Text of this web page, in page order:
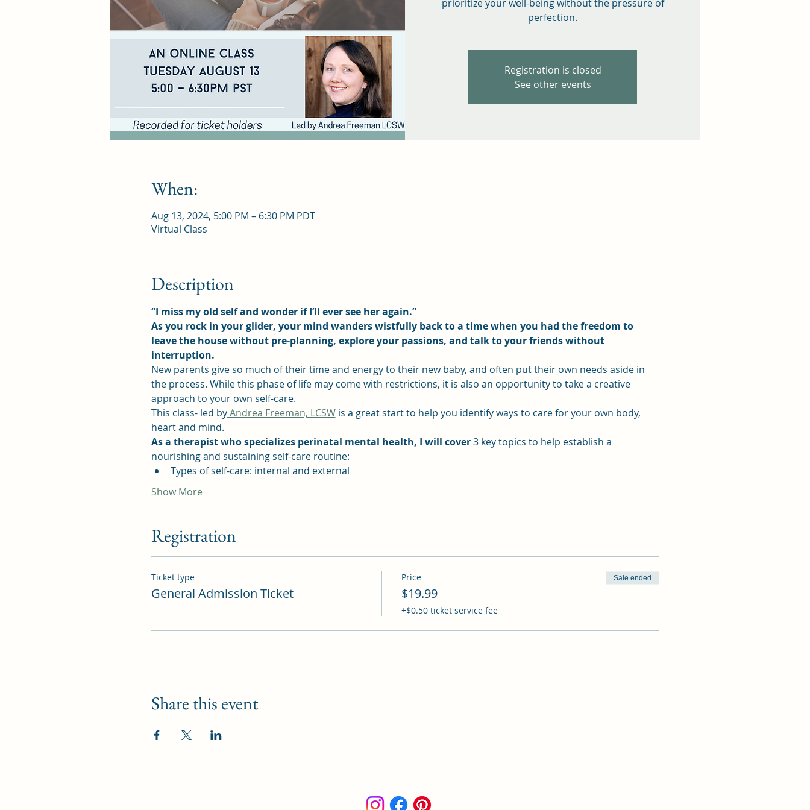
prioritize your well-being without the pressure of
perfection.
Registration is closed
See other events
When:
Aug 13, 2024, 5:00 PM – 6:30 PM PDT
Virtual Class
Description
“I miss my old self and wonder if I’ll ever see her again.”
As you rock in your glider, your mind wanders wistfully back to a time when you had the freedom to
leave the house without pre-planning, explore your passions, and talk to your friends without
interruption.
New parents give so much of their time and energy to their new baby, and often put their own needs aside in
the process. While this phase of life may come with restrictions, it is also an opportunity to take a creative
approach to your own self-care.
This class- led by Andrea Freeman, LCSW is a great start to help you identify ways to care for your own body,
heart and mind.
As a therapist who specializes perinatal mental health, I will cover 3 key topics to help establish a
nourishing and sustaining self-care routine:
Types of self-care: internal and external
Show More
Registration
Ticket type
General Admission Ticket
Price
$19.99
+$0.50 ticket service fee
Sale ended
Share this event